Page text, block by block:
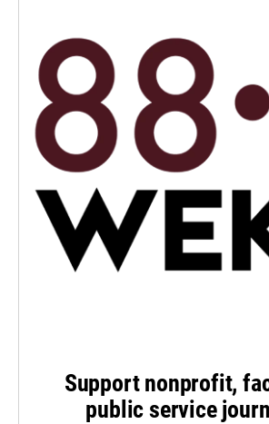
Support nonprofit,
public service